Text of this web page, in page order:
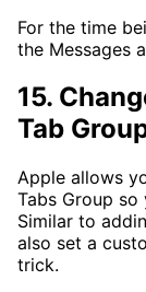
For the time
the Messages
15.
Tab
Apple allows
Tabs Group
Similar to
also set a
trick.